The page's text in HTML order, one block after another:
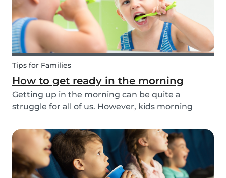
Tips for Families
How to get ready in the morning
Getting up in the morning can be quite a
struggle for all of us. However, kids morning
more stress and more things to prepare and
that can’t be forgotten. This can be a very
chaotic and stressf...